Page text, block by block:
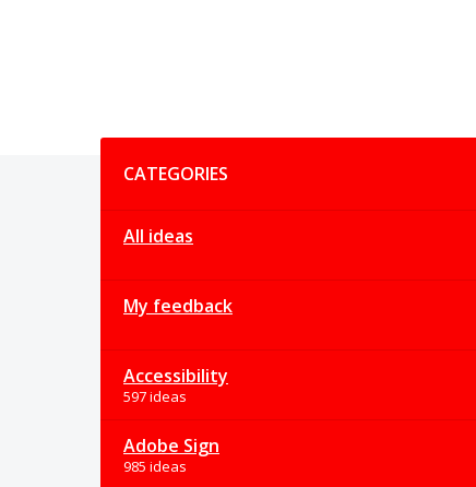
CATEGORIES
All ideas
My feedback
Accessibility
597 ideas
Adobe Sign
985 ideas